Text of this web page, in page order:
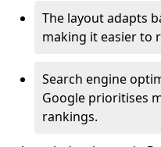
The layout adapts
making it easier to
Search engine
Google prioritises
rankings.